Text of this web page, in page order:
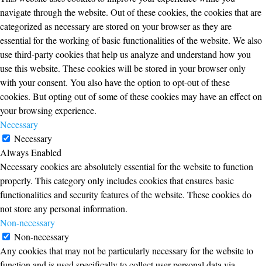
navigate through the website. Out of these cookies, the cookies that are
categorized as necessary are stored on your browser as they are
essential for the working of basic functionalities of the website. We also
use third-party cookies that help us analyze and understand how you
use this website. These cookies will be stored in your browser only
with your consent. You also have the option to opt-out of these
cookies. But opting out of some of these cookies may have an effect on
your browsing experience.
Necessary
Necessary
Always Enabled
Necessary cookies are absolutely essential for the website to function
properly. This category only includes cookies that ensures basic
functionalities and security features of the website. These cookies do
not store any personal information.
Non-necessary
Non-necessary
Any cookies that may not be particularly necessary for the website to